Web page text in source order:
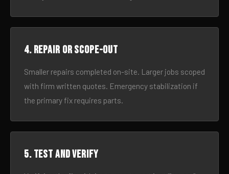
4. Repair or scope-out
Smaller repairs completed on-site. Larger jobs scoped
with firm written quotes. Emergency stabilization if
the primary fix requires parts.
5. Test and verify